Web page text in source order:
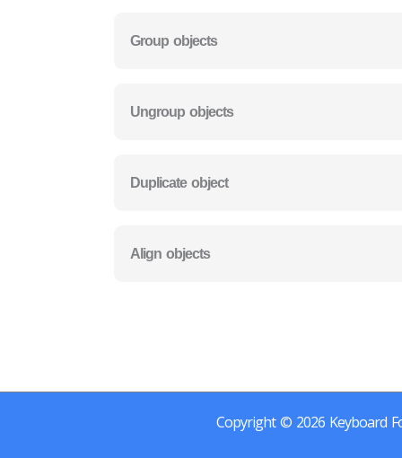
Group objects
Ungroup objects
Duplicate object
Align objects
Copyright © 2026 Keyboard